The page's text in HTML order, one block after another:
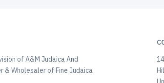
of A&M Judaica And
& Wholesaler of Fine Judaica